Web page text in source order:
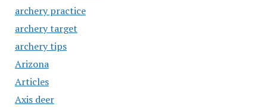
archery practice
archery target
archery tips
Arizona
Articles
Axis deer